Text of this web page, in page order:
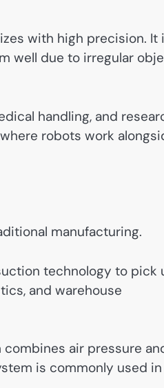
with high precision. It
well due to irregular
handling, and
robots work
manufacturing.
technology to pick
and warehouse
combines air pressure
is commonly used in